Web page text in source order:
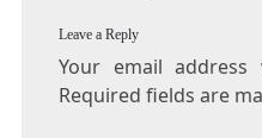
Leave a Reply
Your email
Required fields are